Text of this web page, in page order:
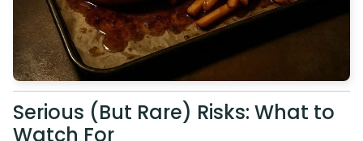
Serious (But Rare) Risks: What to
Watch For